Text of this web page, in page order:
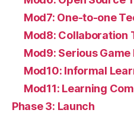
Mod7: One-to-one
Mod8: Collaboration
Mod9: Serious
Mod10: Informal
Mod11: Learning
Phase 3: Launch